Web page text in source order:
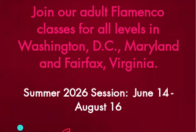
Join our adult Flamenco
classes for all levels in
Washington, D.C., Maryland
and Fairfax, Virginia.
Summer 2026 Session: June14 -
August 16